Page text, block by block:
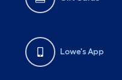
Lowe's App